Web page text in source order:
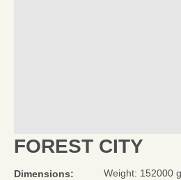
FOREST CITY
Dimensions: Weight: 152000 g